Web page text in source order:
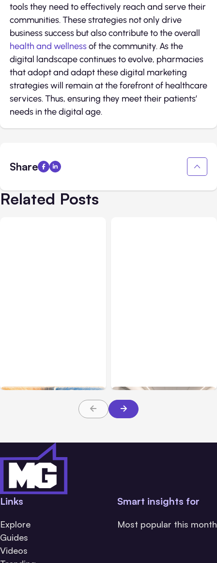
tools they need to effectively reach and serve their
communities. These strategies not only drive
business success but also contribute to the overall
health and wellnessof the community. As the
digital landscape continues to evolve, pharmacies
that adopt and adapt these digital marketing
strategies will remain at the forefront of healthcare
services. Thus, ensuring they meet their patients’
needs in the digital age.
Share
Related Posts
About TBI Law
Links
Explore
Guides
Videos
Smart insights for
Most popular this month